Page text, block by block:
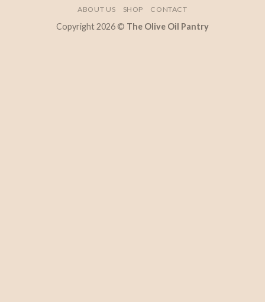
ABOUT US SHOP CONTACT
Copyright 2026 © The Olive Oil Pantry